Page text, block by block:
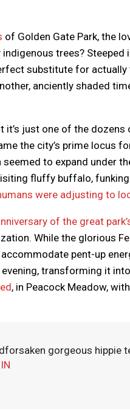
of Golden Gate Park, the
trees? Steeped
substitute for actually
anciently shaded
it’s just one of the
the city’s prime locus
to expand under
fluffy buffalo,
were adjusting to
of the great
While the glorious
pent-up
transforming it
, in Peacock Meadow,
gorgeous hippie